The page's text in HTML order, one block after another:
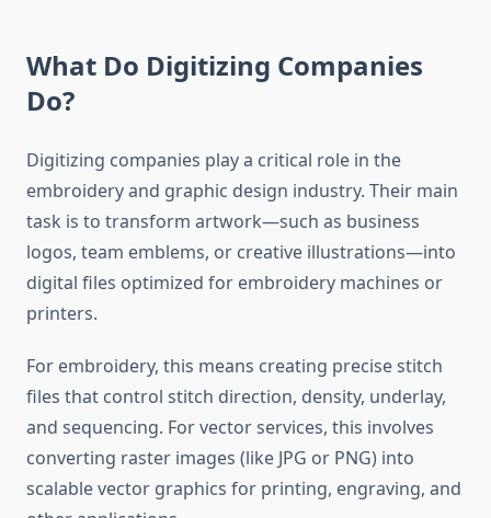
What Do Digitizing Companies
Do?
Digitizing companies play a critical role in the
embroidery and graphic design industry. Their main
task is to transform artwork—such as business
logos, team emblems, or creative illustrations—into
digital files optimized for embroidery machines or
printers.
For embroidery, this means creating precise stitch
files that control stitch direction, density, underlay,
and sequencing. For vector services, this involves
converting raster images (like JPG or PNG) into
scalable vector graphics for printing, engraving, and